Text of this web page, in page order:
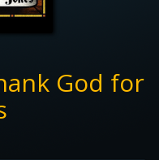
God for